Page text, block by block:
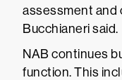
assessment and
Bucchianeri said.
NAB continues
function. This